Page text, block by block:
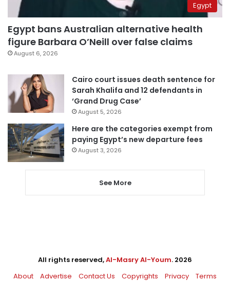
Egypt
Egypt bans Australian alternative health
figure Barbara O’Neill over false claims
August 6, 2026
Cairo court issues death sentence for
Sarah Khalifa and 12 defendants in
‘Grand Drug Case’
August 5, 2026
Here are the categories exempt from
paying Egypt’s new departure fees
August 3, 2026
See More
All rights reserved,Al-Masry Al-Youm. 2026
About
Advertise Contact Us Copyrights Privacy Terms